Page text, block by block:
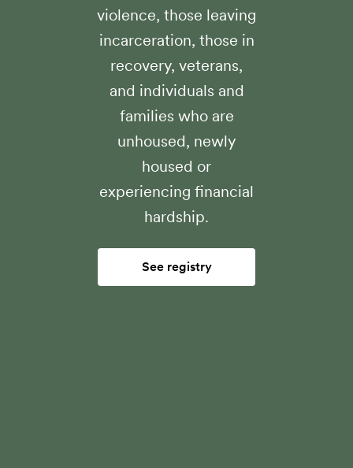
violence, those leaving
incarceration, those in
recovery, veterans,
and individuals and
families who are
unhoused, newly
housed or
experiencing financial
hardship.
See registry